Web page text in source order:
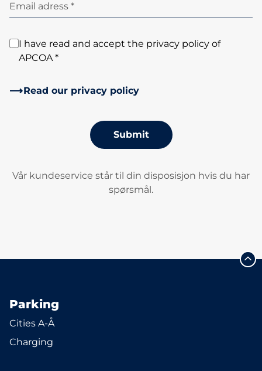
Email adress *
I have read and accept the privacy policy of
APCOA *
Read our privacy policy
Submit
Vår kundeservice står til din disposisjon hvis du har
spørsmål.
Parking
Cities A-Å
Charging